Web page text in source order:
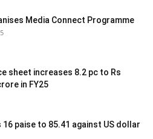
Media Connect Programme
sheet increases 8.2 pc to Rs
in FY25
16 paise to 85.41 against US dollar